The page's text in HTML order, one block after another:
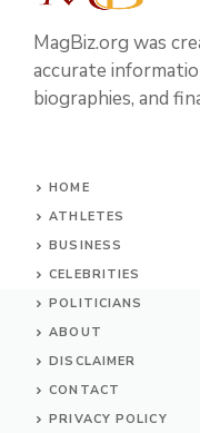
MagBiz.org was
accurate
biographies, and
HOME
ATHLETES
BUSINESS
CELEBRITIES
POLITICIANS
ABOUT
DISCLAIMER
CONTACT
PRIVACY POLICY